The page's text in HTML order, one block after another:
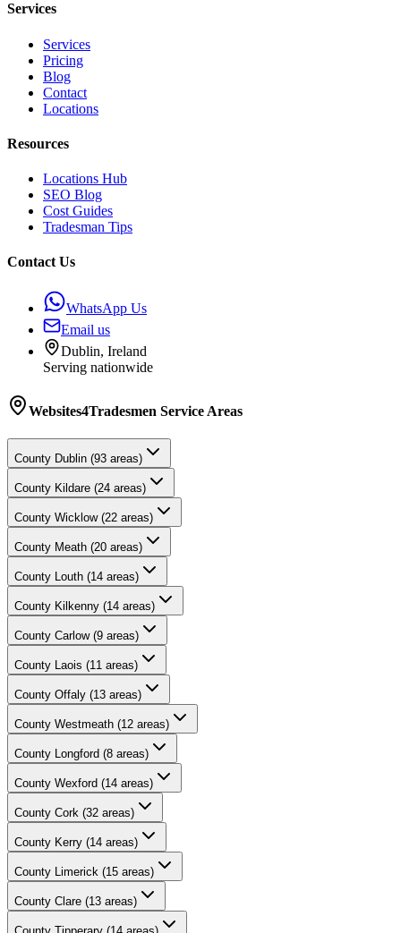
Services
Services
Pricing
Blog
Contact
Locations
Resources
Locations Hub
SEO Blog
Cost Guides
Tradesman Tips
Contact Us
WhatsApp Us
Email us
Dublin, Ireland
Serving nationwide
Websites4Tradesmen Service Areas
County Dublin (93 areas)
County Kildare (24 areas)
County Wicklow (22 areas)
County Meath (20 areas)
County Louth (14 areas)
County Kilkenny (14 areas)
County Carlow (9 areas)
County Laois (11 areas)
County Offaly (13 areas)
County Westmeath (12 areas)
County Longford (8 areas)
County Wexford (14 areas)
County Cork (32 areas)
County Kerry (14 areas)
County Limerick (15 areas)
County Clare (13 areas)